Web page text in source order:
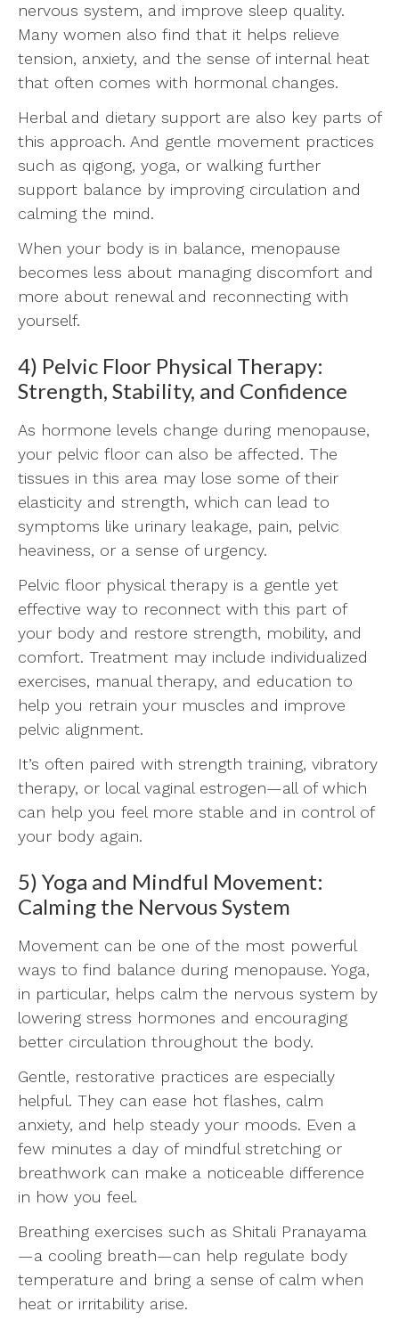
nervous system, and improve sleep quality.
Many women also find that it helps relieve
tension, anxiety, and the sense of internal heat
that often comes with hormonal changes.
Herbal and dietary support are also key parts of
this approach. And gentle movement practices
such as qigong, yoga, or walking further
support balance by improving circulation and
calming the mind.
When your body is in balance, menopause
becomes less about managing discomfort and
more about renewal and reconnecting with
yourself.
4) Pelvic Floor Physical Therapy:
Strength, Stability, and Confidence
As hormone levels change during menopause,
your pelvic floor can also be affected. The
tissues in this area may lose some of their
elasticity and strength, which can lead to
symptoms like urinary leakage, pain, pelvic
heaviness, or a sense of urgency.
Pelvic floor physical therapy is a gentle yet
effective way to reconnect with this part of
your body and restore strength, mobility, and
comfort. Treatment may include individualized
exercises, manual therapy, and education to
help you retrain your muscles and improve
pelvic alignment.
It’s often paired with strength training, vibratory
therapy, or local vaginal estrogen—all of which
can help you feel more stable and in control of
your body again.
5) Yoga and Mindful Movement:
Calming the Nervous System
Movement can be one of the most powerful
ways to find balance during menopause. Yoga,
in particular, helps calm the nervous system by
lowering stress hormones and encouraging
better circulation throughout the body.
Gentle, restorative practices are especially
helpful. They can ease hot flashes, calm
anxiety, and help steady your moods. Even a
few minutes a day of mindful stretching or
breathwork can make a noticeable difference
in how you feel.
Breathing exercises such as Shitali Pranayama
—a cooling breath—can help regulate body
temperature and bring a sense of calm when
heat or irritability arise.